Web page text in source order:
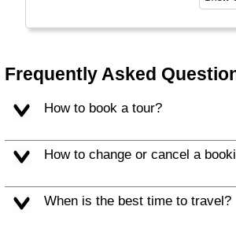
Frequently Asked
How to book a tour?
How to change or cancel a
When is the best time to travel?